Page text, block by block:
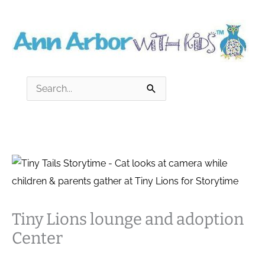
content
Search
for:
Tiny Lions lounge and adoption
Center